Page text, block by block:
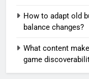
How to adapt old
balance changes?
What content
game